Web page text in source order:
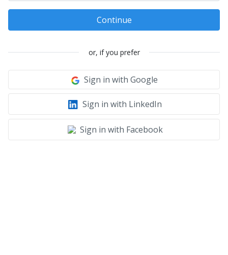
Continue
or, if you prefer
Sign in with Google
Sign in with LinkedIn
Sign in with Facebook